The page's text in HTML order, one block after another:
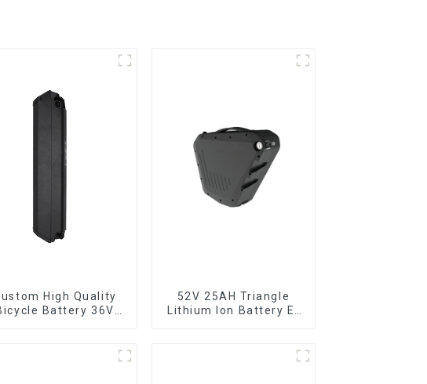
High Quality
Battery 36V
52V 25AH Triangle
Lithium Ion Battery E-